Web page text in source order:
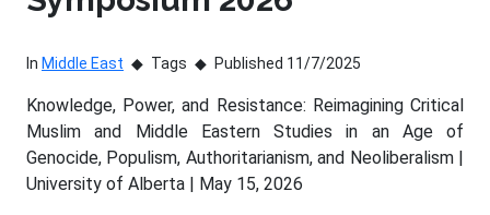
In Middle East Tags Published 11/7/2025
Knowledge, Power, and Resistance: Reimagining Critical
Muslim and Middle Eastern Studies in an Age of
Genocide, Populism, Authoritarianism, and Neoliberalism |
University of Alberta | May 15, 2026